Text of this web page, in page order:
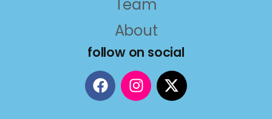
Team
About
follow on social